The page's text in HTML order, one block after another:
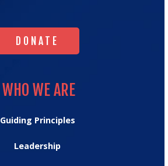
DONATE
DONATE
WHO WE ARE
Guiding Principles
Leadership